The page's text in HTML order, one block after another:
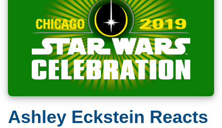
Ashley Eckstein Reacts